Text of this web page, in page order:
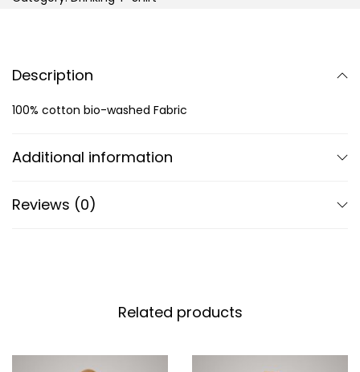
Description
100% cotton bio-washed Fabric
Additional information
Reviews (0)
Related products